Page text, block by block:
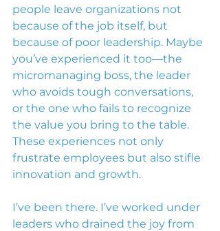
people leave organizations not
because of the job itself, but
because of poor leadership. Maybe
you’ve experienced it too—the
micromanaging boss, the leader
who avoids tough conversations,
or the one who fails to recognize
the value you bring to the table.
These experiences not only
frustrate employees but also stifle
innovation and growth.
I’ve been there. I’ve worked under
leaders who drained the joy from